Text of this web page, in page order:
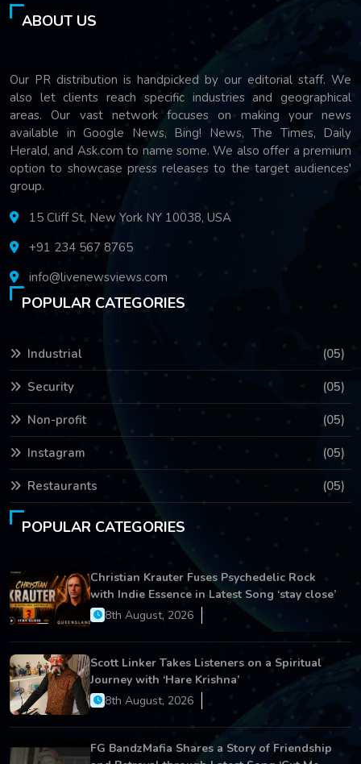
ABOUT US
Our PR distribution is handpicked by our editorial staff. We
also let clients reach specific industries and geographical
areas. Our vast network focuses on making your news
available in Google News, Bing! News, The Times, Daily
Herald, and Ask.com to name some. We also offer a premium
option to showcase press releases to the target audiences'
group.
15 Cliff St, New York NY 10038, USA
+91 234 567 8765
info@livenewsviews.com
POPULAR CATEGORIES
Industrial (05)
Security (05)
Non-profit (05)
Instagram (05)
Restaurants (05)
POPULAR CATEGORIES
Christian Krauter Fuses Psychedelic Rock
with Indie Essence in Latest Song ‘stay close’
8th August, 2026
Scott Linker Takes Listeners on a Spiritual
Journey with ‘Hare Krishna’
8th August, 2026
FG BandzMafia Shares a Story of Friendship